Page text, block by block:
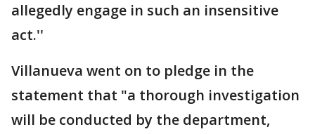
allegedly engage in such an insensitive
act.''
Villanueva went on to pledge in the
statement that "a thorough investigation
will be conducted by the department,